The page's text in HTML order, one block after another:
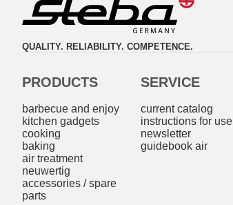
QUALITY. RELIABILITY. COMPETENCE.
PRODUCTS
barbecue and enjoy
kitchen gadgets
cooking
baking
air treatment
neuwertig
accessories / spare
parts
SERVICE
current catalog
instructions for use
newsletter
guidebook air